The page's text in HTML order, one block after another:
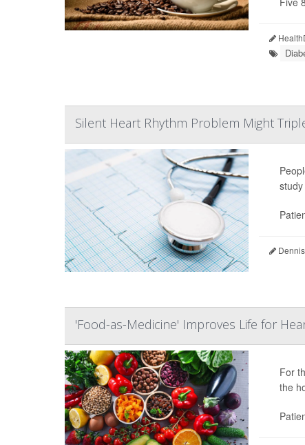
Silent Heart Rhythm Problem Might
Dennis
'Food-as-Medicine' Improves Life for
For
the